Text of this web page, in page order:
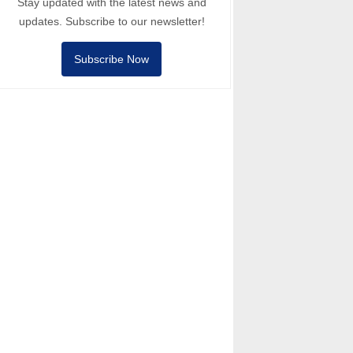
updates. Subscribe to our newsletter!
Subscribe Now